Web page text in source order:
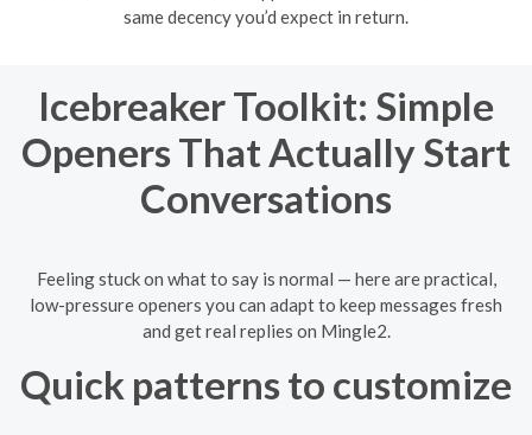
same decency you’d expect in return.
Icebreaker Toolkit: Simple
Openers That Actually Start
Conversations
Feeling stuck on what to say is normal — here are practical,
low-pressure openers you can adapt to keep messages fresh
and get real replies on Mingle2.
Quick patterns to customize